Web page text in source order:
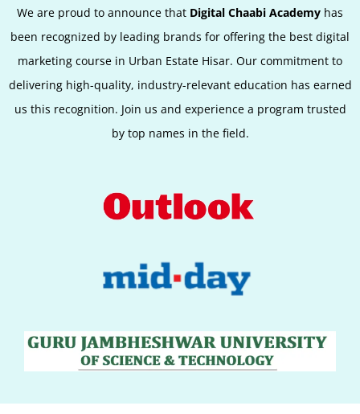
We are proud to announce that Digital Chaabi Academy has
been recognized by leading brands for offering the best digital
marketing course in Urban Estate Hisar. Our commitment to
delivering high-quality, industry-relevant education has earned
us this recognition. Join us and experience a program trusted
by top names in the field.